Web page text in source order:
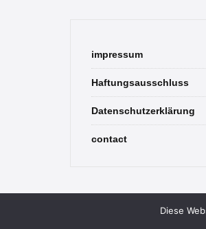
impressum
Haftungsausschluss
Datenschutzerklärung
contact
Diese